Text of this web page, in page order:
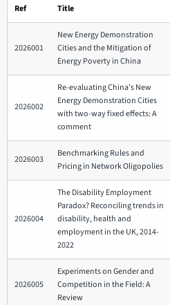
Ref Title
2026001
New Energy Demonstration
Cities and the Mitigation of
Energy Poverty in China
2026002
Re-evaluating China’s New
Energy Demonstration Cities
with two-way fixed effects: A
comment
2026003
Benchmarking Rules and
Pricing in Network Oligopolies
2026004
The Disability Employment
Paradox? Reconciling trends in
disability, health and
employment in the UK, 2014-
2022
2026005
Experiments on Gender and
Competition in the Field: A
Review